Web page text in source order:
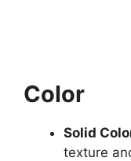
Color
Solid
texture